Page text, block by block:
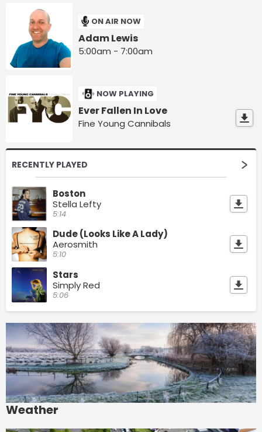
ON AIR NOW
Adam Lewis
5:00am - 7:00am
NOW PLAYING
Ever Fallen In Love
Fine Young Cannibals
RECENTLY PLAYED
Boston
Stella Lefty
5:14
Dude (Looks Like A Lady)
Aerosmith
5:10
Stars
Simply Red
5:06
Weather